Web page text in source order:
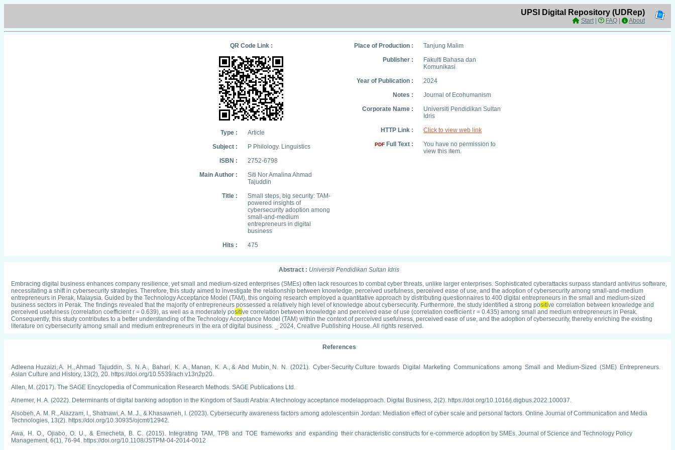
UPSI Digital Repository (UDRep)
Start| FAQ About
QR Code Link :
Type :
Article
Subject :
P Philology. Linguistics
ISBN :
2752-6798
Main Author :
Siti Nor Amalina Ahmad
Tajuddin
Title :
Small steps, big security: TAM-
powered insights of
cybersecurity adoption among
small-and-medium
entrepreneurs in digital
business
Hits :
475
Place of Production :
Tanjung Malim
Publisher :
Fakulti Bahasa dan
Komunikasi
Year of Publication :
2024
Notes :
Journal of Ecohumanism
Corporate Name :
Universiti Pendidikan Sultan
Idris
HTTP Link :
Click to view web link
PDF Full Text :
You have no permission to
view this item.
Abstract : Universiti Pendidikan Sultan Idris
Embracing digital business enhances company resilience, yet small and medium-sized enterprises (SMEs) often lack resources to combat cyber threats, unlike larger enterprises. Sophisticated cyberattacks surpass standard antivirus software,
necessitating a shift in cybersecurity strategies. Therefore, this study aimed to investigate the relationship between knowledge, perceived usefulness, perceived ease of use, and the adoption of cybersecurity among small-and-medium
entrepreneurs in Perak, Malaysia. Guided by the Technology Acceptance Model (TAM), this ongoing research employed a quantitative approach by distributing questionnaires to 400 digital entrepreneurs in the small and medium-sized
business sectors in Perak. The findings revealed that the majority of entrepreneurs possessed a relatively high level of knowledge about cybersecurity. Furthermore, the study identified a strong positive correlation between knowledge and
perceived usefulness (correlation coefficient r = 0.639), as well as a moderately positive correlation between knowledge and perceived ease of use (correlation coefficient r = 0.435) among small and medium entrepreneurs in Perak.
Consequently, this study contributes to a better understanding of the Technology Acceptance Model (TAM) within the context of perceived usefulness, perceived ease of use, and the adoption of cybersecurity, thereby enriching the existing
literature on cybersecurity among small and medium entrepreneurs in the era of digital business. _ 2024, Creative Publishing House. All rights reserved.
References
Adleena Huzaizi, A. H., Ahmad Tajuddin, S. N. A., Bahari, K. A., Manan, K. A., & Abd Mubin, N. N. (2021). Cyber-Security Culture towards Digital Marketing Communications among Small and Medium-Sized (SME) Entrepreneurs.
Asian Culture and History, 13(2), 20. https://doi.org/10.5539/ach.v13n2p20.
Allen, M. (2017). The SAGE Encyclopedia of Communication Research Methods. SAGE Publications Ltd.
Alnemer, H. A. (2022). Determinants of digital banking adoption in the Kingdom of Saudi Arabia: A technology acceptance modelapproach. Digital Business, 2(2). https://doi.org/10.1016/j.digbus.2022.100037.
Alsobeh, A. M. R., Alazzam, I., Shatnawi, A. M. J., & Khasawneh, I. (2023). Cybersecurity awareness factors among adolescentsin Jordan: Mediation effect of cyber scale and personal factors. Online Journal of Communication and Media
Technologies, 13(2). https://doi.org/10.30935/ojcmt/12942.
Awa, H. O., Ojiabo, O. U., & Emecheta, B. C. (2015). Integrating TAM, TPB and TOE frameworks and expanding their characteristic constructs for e-commerce adoption by SMEs. Journal of Science and Technology Policy
Management, 6(1), 76-94. https://doi.org/10.1108/JSTPM-04-2014-0012